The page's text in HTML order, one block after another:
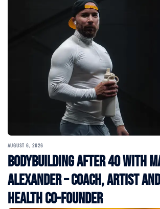
AUGUST 6, 2026
Bodybuilding After 40 with
Alexander – Coach, Artist
Health Co-Founder